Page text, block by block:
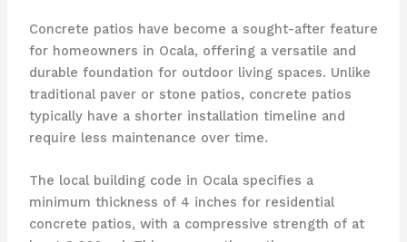
Concrete patios have become a sought-after feature
for homeowners in Ocala, offering a versatile and
durable foundation for outdoor living spaces. Unlike
traditional paver or stone patios, concrete patios
typically have a shorter installation timeline and
require less maintenance over time.
The local building code in Ocala specifies a
minimum thickness of 4 inches for residential
concrete patios, with a compressive strength of at